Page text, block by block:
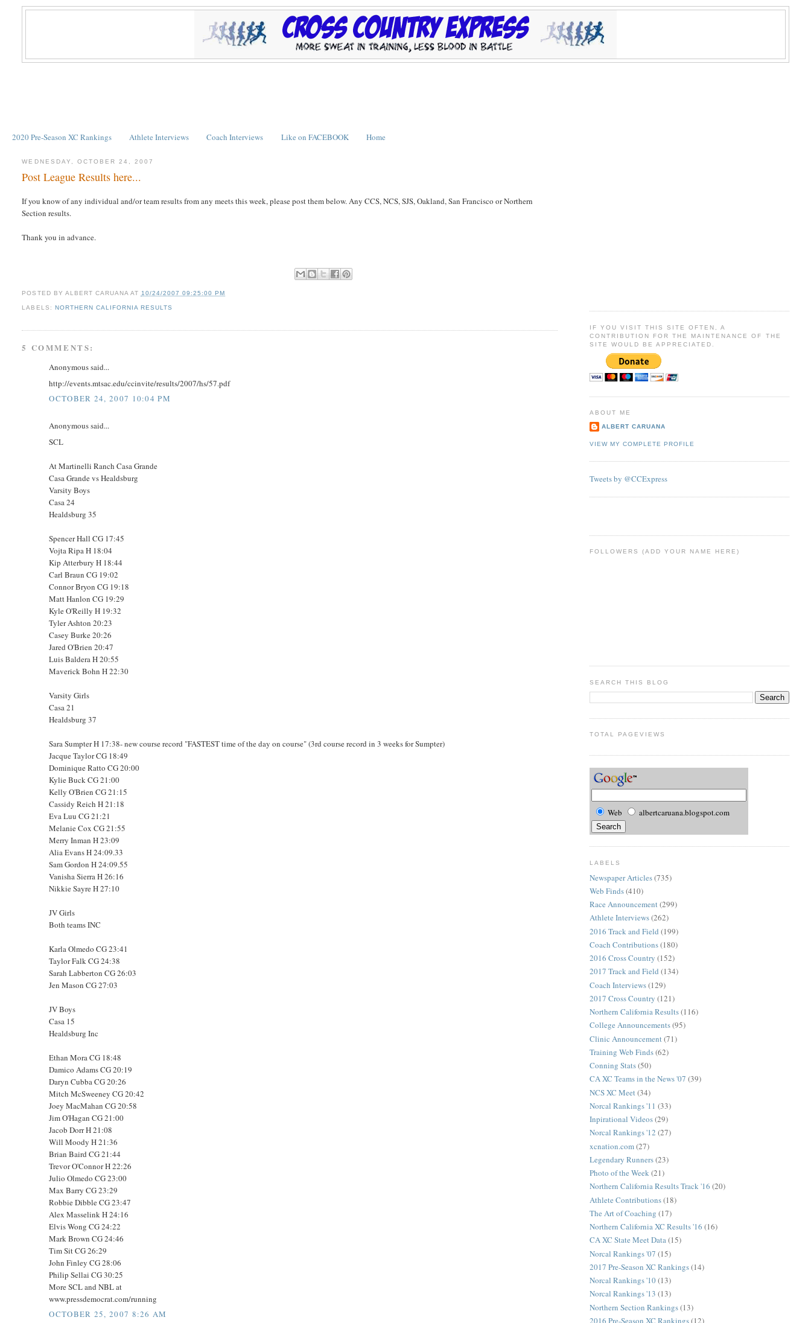
2020 Pre-Season XC Rankings Athlete Interviews Coach Interviews Like on FACEBOOK Home
WEDNESDAY, OCTOBER 24, 2007
Post League Results here...
If you know of any individual and/or team results from any meets this week, please post them below. Any CCS, NCS, SJS, Oakland, San Francisco or Northern
Section results.
Thank you in advance.
POSTED BY ALBERT CARUANA AT 10/24/2007 09:25:00 PM
LABELS: NORTHERN CALIFORNIA RESULTS
5 COMMENTS:
Anonymous said...
http://events.mtsac.edu/ccinvite/results/2007/hs/57.pdf
OCTOBER 24, 2007 10:04 PM
Anonymous said...
SCL
At Martinelli Ranch Casa Grande
Casa Grande vs Healdsburg
Varsity Boys
Casa 24
Healdsburg 35
Spencer Hall CG 17:45
Vojta Ripa H 18:04
Kip Atterbury H 18:44
Carl Braun CG 19:02
Connor Bryon CG 19:18
Matt Hanlon CG 19:29
Kyle O'Reilly H 19:32
Tyler Ashton 20:23
Casey Burke 20:26
Jared O'Brien 20:47
Luis Baldera H 20:55
Maverick Bohn H 22:30
Varsity Girls
Casa 21
Healdsburg 37
Sara Sumpter H 17:38- new course record "FASTEST time of the day on course" (3rd course record in 3 weeks for Sumpter)
Jacque Taylor CG 18:49
Dominique Ratto CG 20:00
Kylie Buck CG 21:00
Kelly O'Brien CG 21:15
Cassidy Reich H 21:18
Eva Luu CG 21:21
Melanie Cox CG 21:55
Merry Inman H 23:09
Alia Evans H 24:09.33
Sam Gordon H 24:09.55
Vanisha Sierra H 26:16
Nikkie Sayre H 27:10
JV Girls
Both teams INC
Karla Olmedo CG 23:41
Taylor Falk CG 24:38
Sarah Labberton CG 26:03
Jen Mason CG 27:03
JV Boys
Casa 15
Healdsburg Inc
Ethan Mora CG 18:48
Damico Adams CG 20:19
Daryn Cubba CG 20:26
Mitch McSweeney CG 20:42
Joey MacMahan CG 20:58
Jim O'Hagan CG 21:00
Jacob Dorr H 21:08
Will Moody H 21:36
Brian Baird CG 21:44
Trevor O'Connor H 22:26
Julio Olmedo CG 23:00
Max Barry CG 23:29
Robbie Dibble CG 23:47
Alex Masselink H 24:16
Elvis Wong CG 24:22
Mark Brown CG 24:46
Tim Sit CG 26:29
John Finley CG 28:06
Philip Sellai CG 30:25
More SCL and NBL at
www.pressdemocrat.com/running
OCTOBER 25, 2007 8:26 AM
IF YOU VISIT THIS SITE OFTEN, A
CONTRIBUTION FOR THE MAINTENANCE OF THE
SITE WOULD BE APPRECIATED.
ABOUT ME
ALBERT CARUANA
VIEW MY COMPLETE PROFILE
Tweets by @CCExpress
FOLLOWERS (ADD YOUR NAME HERE)
SEARCH THIS BLOG
TOTAL PAGEVIEWS
Web albertcaruana.blogspot.com
LABELS
Newspaper Articles(735)
Web Finds(410)
Race Announcement(299)
Athlete Interviews(262)
2016 Track and Field (199)
Coach Contributions(180)
2016 Cross Country (152)
2017 Track and Field (134)
Coach Interviews(129)
2017 Cross Country (121)
Northern California Results(116)
College Announcements(95)
Clinic Announcement (71)
Training Web Finds(62)
Conning Stats(50)
CA XC Teams in the News '07 (39)
NCS XC Meet (34)
Norcal Rankings '11 (33)
Inpirational Videos(29)
Norcal Rankings '12 (27)
xcnation.com(27)
Legendary Runners(23)
Photo of the Week(21)
Northern California Results Track '16 (20)
Athlete Contributions(18)
The Art of Coaching (17)
Northern California XC Results '16 (16)
CA XC State Meet Data(15)
Norcal Rankings '07 (15)
2017 Pre-Season XC Rankings(14)
Norcal Rankings '10(13)
Norcal Rankings '13 (13)
Northern Section Rankings(13)
2016 Pre-Season XC Rankings(12)